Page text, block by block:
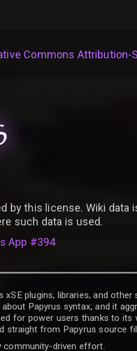
Commons Attribution-
by this license. Wiki data
such data is used.
App #394
plugins, libraries, and other
Papyrus syntax, and it
for power users thanks to its
straight from Papyrus source
community-driven effort.